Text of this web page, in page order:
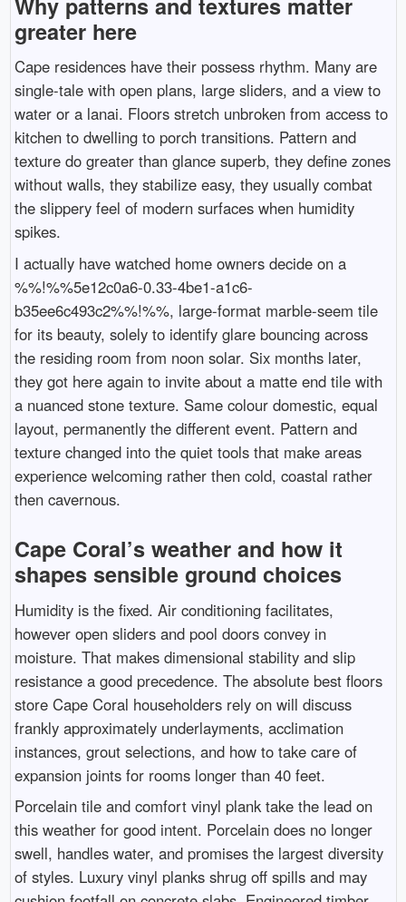
greater here
Cape residences have their possess rhythm. Many are
single-tale with open plans, large sliders, and a view to
water or a lanai. Floors stretch unbroken from access to
kitchen to dwelling to porch transitions. Pattern and
texture do greater than glance superb, they define zones
without walls, they stabilize easy, they usually combat
the slippery feel of modern surfaces when humidity
spikes.
I actually have watched home owners decide on a
%%!%%5e12c0a6-0.33-4be1-a1c6-
b35ee6c493c2%%!%%, large-format marble-seem tile
for its beauty, solely to identify glare bouncing across
the residing room from noon solar. Six months later,
they got here again to invite about a matte end tile with
a nuanced stone texture. Same colour domestic, equal
layout, permanently the different event. Pattern and
texture changed into the quiet tools that make areas
experience welcoming rather then cold, coastal rather
then cavernous.
Cape Coral’s weather and how it
shapes sensible ground choices
Humidity is the fixed. Air conditioning facilitates,
however open sliders and pool doors convey in
moisture. That makes dimensional stability and slip
resistance a good precedence. The absolute best floors
store Cape Coral householders rely on will discuss
frankly approximately underlayments, acclimation
instances, grout selections, and how to take care of
expansion joints for rooms longer than 40 feet.
Porcelain tile and comfort vinyl plank take the lead on
this weather for good intent. Porcelain does no longer
swell, handles water, and promises the largest diversity
of styles. Luxury vinyl planks shrug off spills and may